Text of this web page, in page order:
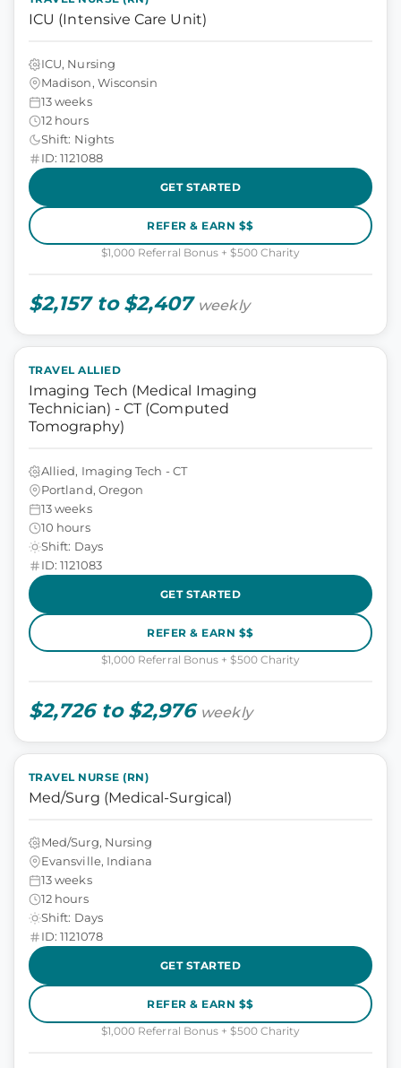
ICU (Intensive Care Unit)
ICU, Nursing
Madison, Wisconsin
13 weeks
12 hours
Shift: Nights
ID: 1121088
GET STARTED
REFER & EARN $$
$1,000 Referral Bonus + $500 Charity
$2,157 to $2,407 weekly
TRAVEL ALLIED
Imaging Tech (Medical Imaging
Technician) - CT (Computed
Tomography)
Allied, Imaging Tech - CT
Portland, Oregon
13 weeks
10 hours
Shift: Days
ID: 1121083
GET STARTED
REFER & EARN $$
$1,000 Referral Bonus + $500 Charity
$2,726 to $2,976 weekly
TRAVEL NURSE (RN)
Med/Surg (Medical-Surgical)
Med/Surg, Nursing
Evansville, Indiana
13 weeks
12 hours
Shift: Days
ID: 1121078
GET STARTED
REFER & EARN $$
$1,000 Referral Bonus + $500 Charity